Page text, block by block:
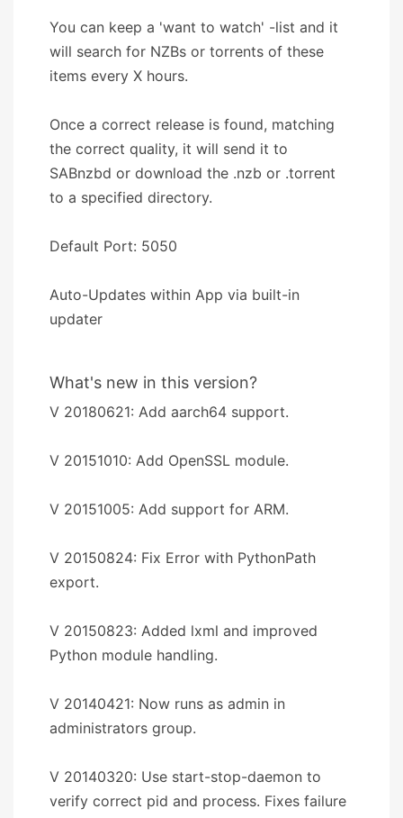
You can keep a 'want to watch' -list and it
will search for NZBs or torrents of these
items every X hours.
Once a correct release is found, matching
the correct quality, it will send it to
SABnzbd or download the .nzb or .torrent
to a specified directory.
Default Port: 5050
Auto-Updates within App via built-in
updater
What's new in this version?
V 20180621: Add aarch64 support.
V 20151010: Add OpenSSL module.
V 20151005: Add support for ARM.
V 20150824: Fix Error with PythonPath
export.
V 20150823: Added lxml and improved
Python module handling.
V 20140421: Now runs as admin in
administrators group.
V 20140320: Use start-stop-daemon to
verify correct pid and process. Fixes failure